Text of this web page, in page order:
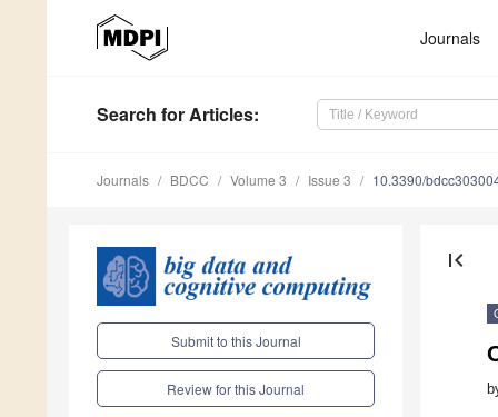
Journals
Search for Articles:
Journals BDCC Volume 3 Issue 3 10.3390/
Submit to this Journal
Review for this Journal
first_page